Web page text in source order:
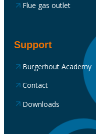
Flue gas outlet
Support
Burgerhout Academy
Contact
Downloads